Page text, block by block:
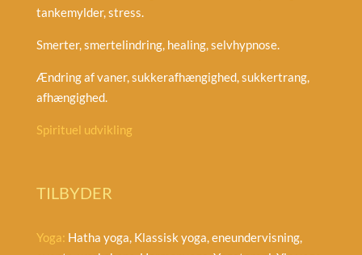
tankemylder, stress.
Smerter, smertelindring, healing, selvhypnose.
Ændring af vaner, sukkerafhængighed, sukkertrang,
afhængighed.
Spirituel udvikling
TILBYDER
Yoga: Hatha yoga, Klassisk yoga, eneundervisning,